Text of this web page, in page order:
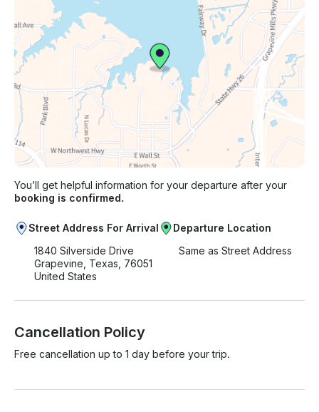
You’ll get helpful information for your departure after your
booking is confirmed.
Street Address For Arrival
1840 Silverside Drive
Grapevine, Texas, 76051
United States
Departure Location
Same as Street Address
Cancellation Policy
Free cancellation up to 1 day before your trip.